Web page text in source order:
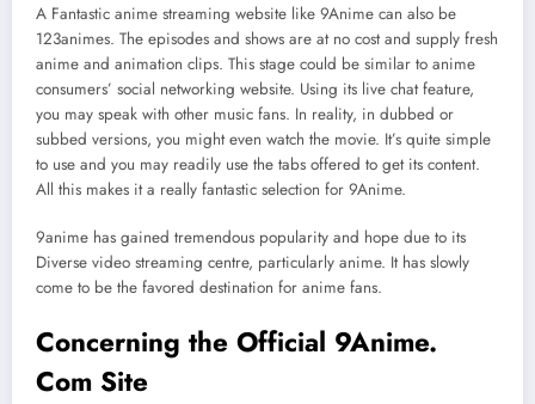
A Fantastic anime streaming website like 9Anime can also be
123animes. The episodes and shows are at no cost and supply fresh
anime and animation clips. This stage could be similar to anime
consumers’ social networking website. Using its live chat feature,
you may speak with other music fans. In reality, in dubbed or
subbed versions, you might even watch the movie. It’s quite simple
to use and you may readily use the tabs offered to get its content.
All this makes it a really fantastic selection for 9Anime.
9anime has gained tremendous popularity and hope due to its
Diverse video streaming centre, particularly anime. It has slowly
come to be the favored destination for anime fans.
Concerning the Official 9Anime.
Com Site